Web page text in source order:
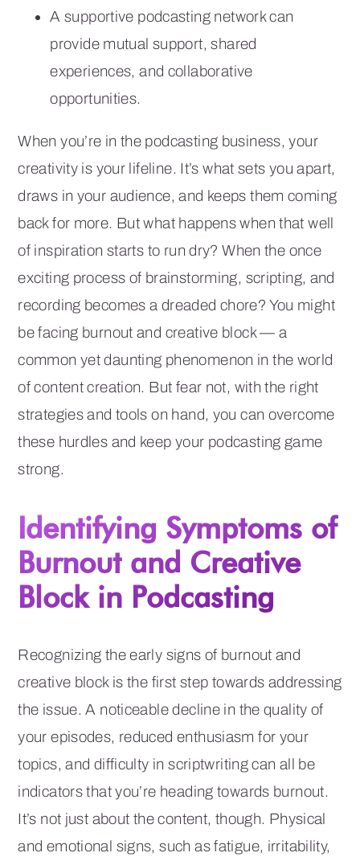
A supportive podcasting network can
provide mutual support, shared
experiences, and collaborative
opportunities.
When you’re in the podcasting business, your
creativity is your lifeline. It’s what sets you apart,
draws in your audience, and keeps them coming
back for more. But what happens when that well
of inspiration starts to run dry? When the once
exciting process of brainstorming, scripting, and
recording becomes a dreaded chore? You might
be facing burnout and creative block — a
common yet daunting phenomenon in the world
of content creation. But fear not, with the right
strategies and tools on hand, you can overcome
these hurdles and keep your podcasting game
strong.
Identifying Symptoms of
Burnout and Creative
Block in Podcasting
Recognizing the early signs of burnout and
creative block is the first step towards addressing
the issue. A noticeable decline in the quality of
your episodes, reduced enthusiasm for your
topics, and difficulty in scriptwriting can all be
indicators that you’re heading towards burnout.
It’s not just about the content, though. Physical
and emotional signs, such as fatigue, irritability,